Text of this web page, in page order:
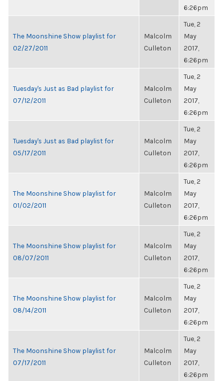
6:26pm
The Moonshine Show playlist for
02/27/2011
Malcolm
Culleton
Tue, 2
May
2017,
6:26pm
Tuesday's Just as Bad playlist for
07/12/2011
Malcolm
Culleton
Tue, 2
May
2017,
6:26pm
Tuesday's Just as Bad playlist for
05/17/2011
Malcolm
Culleton
Tue, 2
May
2017,
6:26pm
The Moonshine Show playlist for
01/02/2011
Malcolm
Culleton
Tue, 2
May
2017,
6:26pm
The Moonshine Show playlist for
08/07/2011
Malcolm
Culleton
Tue, 2
May
2017,
6:26pm
The Moonshine Show playlist for
08/14/2011
Malcolm
Culleton
Tue, 2
May
2017,
6:26pm
The Moonshine Show playlist for
07/17/2011
Malcolm
Culleton
Tue, 2
May
2017,
6:26pm